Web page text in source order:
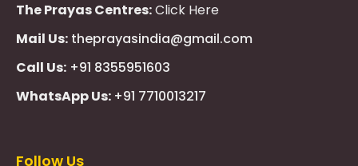
The Prayas Centres:Click Here
Mail Us: theprayasindia@gmail.com
Call Us: +91 8355951603
WhatsApp Us: +91 7710013217
Güncel
Olimp
Follow Us